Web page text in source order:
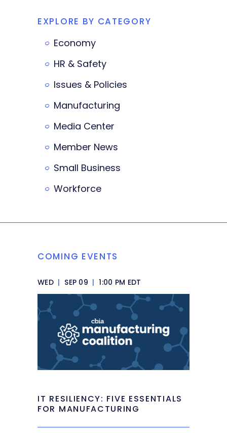
EXPLORE BY CATEGORY
Economy
HR & Safety
Issues & Policies
Manufacturing
Media Center
Member News
Small Business
Workforce
COMING EVENTS
WED | SEP 09 | 1:00 PM EDT
IT RESILIENCY: FIVE ESSENTIALS
FOR MANUFACTURING